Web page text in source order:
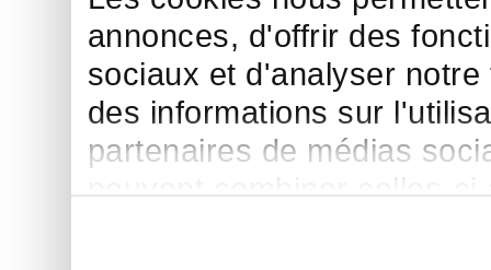
annonces, d'offrir des
sociaux et d'analyser
des informations sur
partenaires de médias